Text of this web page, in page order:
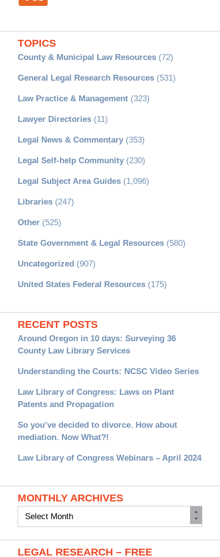
TOPICS
County & Municipal Law Resources(72)
General Legal Research Resources(531)
Law Practice & Management(323)
Lawyer Directories(11)
Legal News & Commentary(353)
Legal Self-help Community(230)
Legal Subject Area Guides(1,096)
Libraries(247)
Other(525)
State Government & Legal Resources(580)
Uncategorized (907)
United States Federal Resources(175)
RECENT POSTS
Around Oregon in 10 days: Surveying 36
County Law Library Services
Understanding the Courts: NCSC Video Series
Law Library of Congress: Laws on Plant
Patents and Propagation
So you’ve decided to divorce. How about
mediation. Now What?!
Law Library of Congress Webinars – April 2024
MONTHLY ARCHIVES
Monthly
LEGAL RESEARCH – FREE